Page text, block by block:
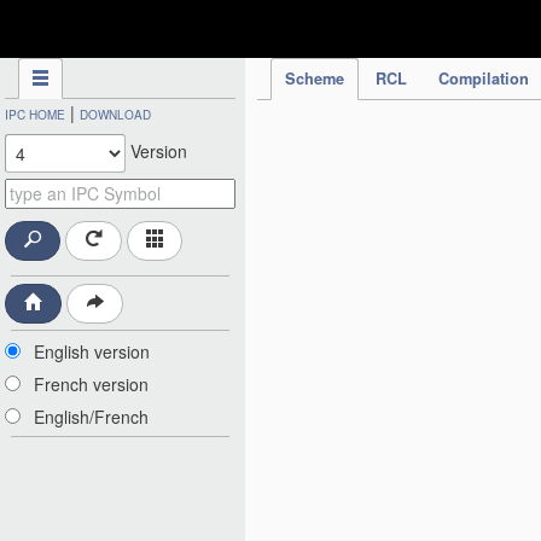
Scheme RCL Compilation
IPC HOME | DOWNLOAD
Version
English version
French version
English/French